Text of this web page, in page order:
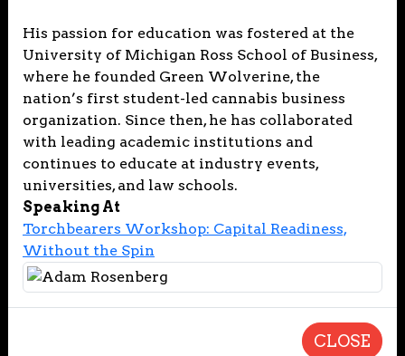
His passion for education was fostered at the
University of Michigan Ross School of Business,
where he founded Green Wolverine, the
nation’s first student-led cannabis business
organization. Since then, he has collaborated
with leading academic institutions and
continues to educate at industry events,
universities, and law schools.
Speaking At
Torchbearers Workshop: Capital Readiness,
Without the Spin
CLOSE